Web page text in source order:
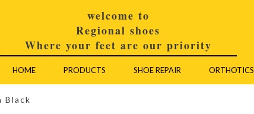
welcome to
Regional shoes
Where your feet are our priority
HOME PRODUCTS SHOE REPAIR ORTHOTICS
Black